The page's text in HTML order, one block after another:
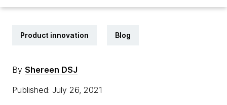
Product innovation Blog
By Shereen DSJ
Published: July 26, 2021